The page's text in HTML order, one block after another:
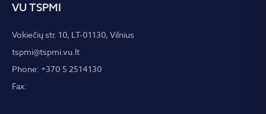
VU TSPMI
Vokiečių str. 10, LT-01130, Vilnius
tspmi@tspmi.vu.lt
Phone: +370 5 2514130
Fax: